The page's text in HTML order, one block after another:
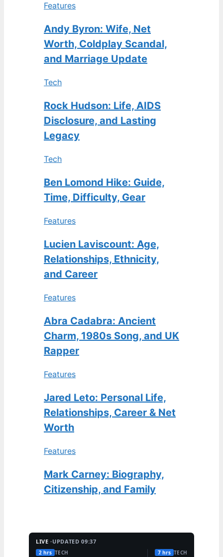
Features
Andy Byron: Wife, Net
Worth, Coldplay Scandal,
and Marriage Update
Tech
Rock Hudson: Life, AIDS
Disclosure, and Lasting
Legacy
Tech
Ben Lomond Hike: Guide,
Time, Difficulty, Gear
Features
Lucien Laviscount: Age,
Relationships, Ethnicity,
and Career
Features
Abra Cadabra: Ancient
Charm, 1980s Song, and UK
Rapper
Features
Jared Leto: Personal Life,
Relationships, Career & Net
Worth
Features
Mark Carney: Biography,
Citizenship, and Family
LIVE ·UPDATED 09:37
2 hrs TECH 7 hrs TECH